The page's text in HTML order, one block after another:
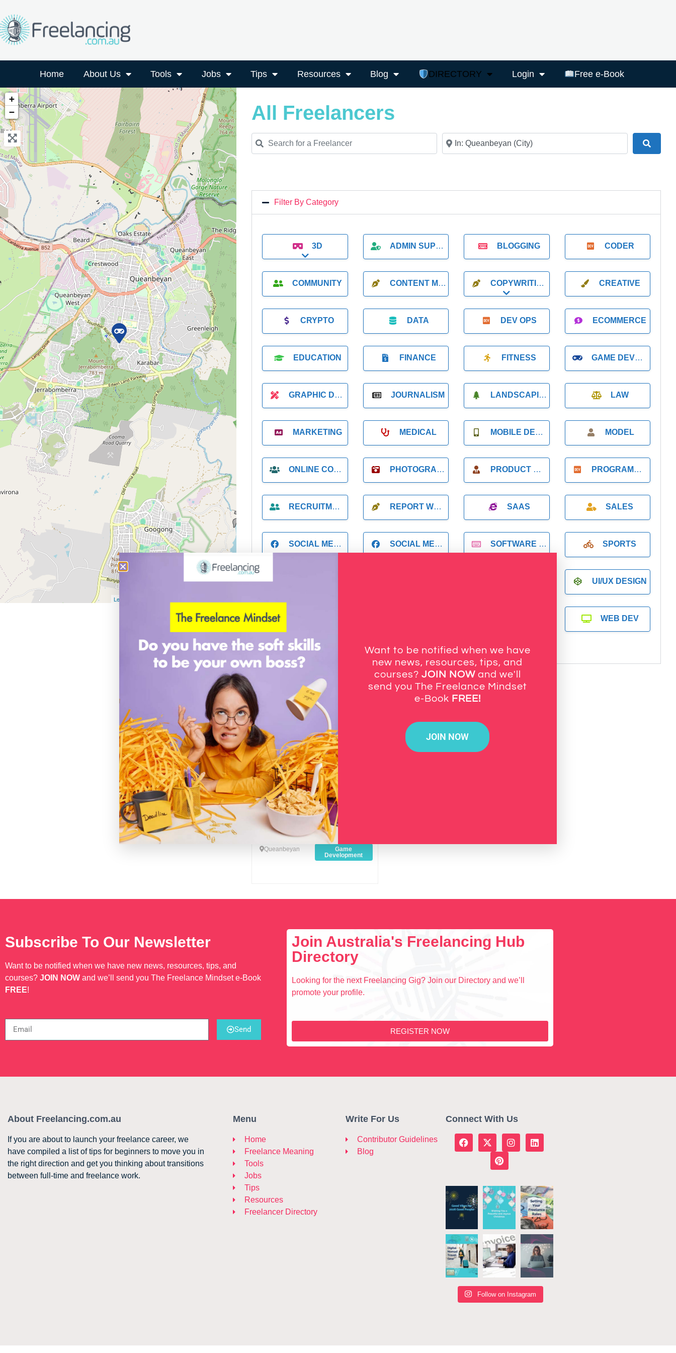
Home About Us Tools Jobs Tips Resources Blog DIRECTORY Login Free e-Book
+
−
Leaflet
All Freelancers
Search for a Freelancer Near
Filter By Category
3D
Expand sub-categories
ADMIN SUPPORT BLOGGING CODER
COMMUNITY CONTENT MARKETING
COPYWRITING
Expand sub-categories
CREATIVE
CRYPTO DATA DEV OPS ECOMMERCE
EDUCATION FINANCE FITNESS GAME DEVELOPMENT
GRAPHIC DESIGNER JOURNALISM LANDSCAPING LAW
MARKETING MEDICAL MOBILE DEVELOPMENT MODEL
ONLINE COACH PHOTOGRAPHER PRODUCT MANAGER PROGRAMMER
RECRUITMENT REPORT WRITING SAAS SALES
SOCIAL MEDIA SOCIAL MEDIA MANAGER SOFTWARE DEVELOPMENT SPORTS
UI/UX DESIGN
WEB DEV
Anatoly Yurhihel J. Biggs
Graphic Designer / 2D & 3D
Artist
Queanbeyan
Game
Development
Subscribe To Our Newsletter
Want to be notified when we have new news, resources, tips, and
courses? JOIN NOW and we’ll send you The Freelance Mindset e-Book
FREE!
Send
Join Australia's Freelancing Hub
Directory
Looking for the next Freelancing Gig? Join our Directory and we’ll
promote your profile.
REGISTER NOW
About Freelancing.com.au
If you are about to launch your freelance career, we
have compiled a list of tips for beginners to move you in
the right direction and get you thinking about transitions
between full-time and freelance work.
Menu
Home
Freelance Meaning
Tools
Jobs
Tips
Resources
Freelancer Directory
Write For Us
Contributor Guidelines
Blog
Connect With Us
Follow on Instagram
Want to be notified when we have
new news, resources, tips, and
courses? JOIN NOWand we'll
send you The Freelance Mindset
e-Book FREE!
JOIN NOW